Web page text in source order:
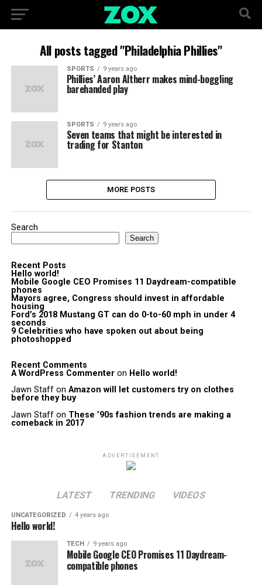
All posts tagged "Philadelphia Phillies"
SPORTS 9 years ago
Phillies’ Aaron Altherr makes mind-boggling
barehanded play
SPORTS 9 years ago
Seven teams that might be interested in
trading for Stanton
MORE POSTS
Search
Search
Recent Posts
Hello world!
Mobile Google CEO Promises 11 Daydream-compatible
phones
Mayors agree, Congress should invest in affordable
housing
Ford’s 2018 Mustang GT can do 0-to-60 mph in under 4
seconds
9 Celebrities who have spoken out about being
photoshopped
Recent Comments
A WordPress Commenteron Hello world!
Jawn Staffon Amazon will let customers try on clothes
before they buy
Jawn Staffon These ’90s fashion trends are making a
comeback in 2017
ADVERTISEMENT
LATEST TRENDING VIDEOS
UNCATEGORIZED 4 years ago
Hello world!
TECH 9 years ago
Mobile Google CEO Promises 11 Daydream-
compatible phones